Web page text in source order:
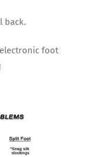
back.
foot